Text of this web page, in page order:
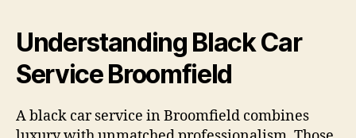
Understanding Black Car
Service Broomfield
A black car service in Broomfield combines